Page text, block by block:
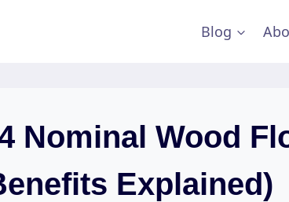
Blog
Nominal Wood
Explained)